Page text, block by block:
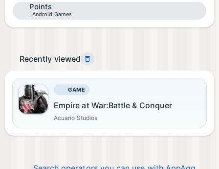
Points
Android Games
Recently viewed
GAME
Empire at War:Battle & Conquer
Acuario Studios